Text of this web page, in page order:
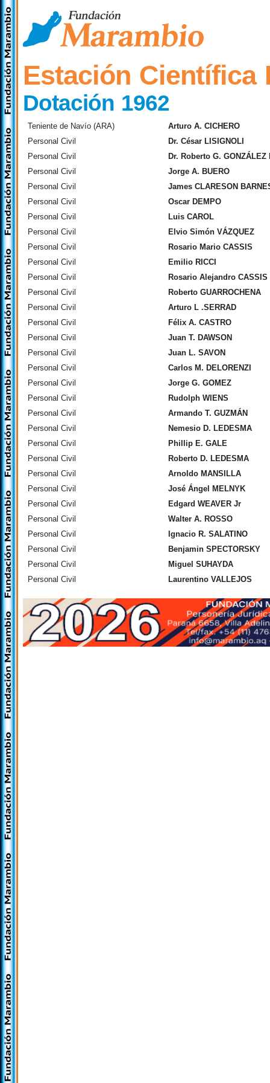
Estación Científica
Dotación 1962
Teniente de Navío (ARA)
Arturo A. CICHERO
Personal Civil
Dr. César LISIGNOLI
Personal Civil
Dr. Roberto G. GONZÁLEZ
Personal Civil
Jorge A. BUERO
Personal Civil
James CLARESON
Personal Civil
Oscar DEMPO
Personal Civil
Luis CAROL
Personal Civil
Elvio Simón VÁZQUEZ
Personal Civil
Rosario Mario CASSIS
Personal Civil
Emilio RICCI
Personal Civil
Rosario Alejandro CASSIS
Personal Civil
Roberto GUARROCHENA
Personal Civil
Arturo L .SERRAD
Personal Civil
Félix A. CASTRO
Personal Civil
Juan T. DAWSON
Personal Civil
Juan L. SAVON
Personal Civil
Carlos M. DELORENZI
Personal Civil
Jorge G. GOMEZ
Personal Civil
Rudolph WIENS
Personal Civil
Armando T. GUZMÁN
Personal Civil
Nemesio D. LEDESMA
Personal Civil
Phillip E. GALE
Personal Civil
Roberto D. LEDESMA
Personal Civil
Arnoldo MANSILLA
Personal Civil
José Ángel MELNYK
Personal Civil
Edgard WEAVER Jr
Personal Civil
Walter A. ROSSO
Personal Civil
Ignacio R. SALATINO
Personal Civil
Benjamin SPECTORSKY
Personal Civil
Miguel SUHAYDA
Personal Civil
Laurentino VALLEJOS